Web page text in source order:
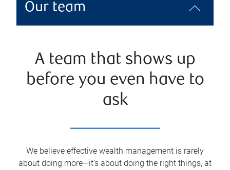
Our team
A team that shows up
before you even have to
ask
We believe effective wealth management is rarely
about doing more—it’s about doing the right things, at